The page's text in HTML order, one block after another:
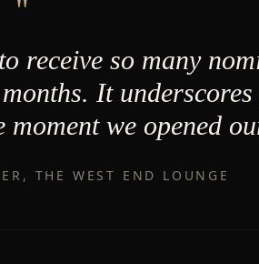
"
receive so many
It
we opened
THE WEST END LOUNGE